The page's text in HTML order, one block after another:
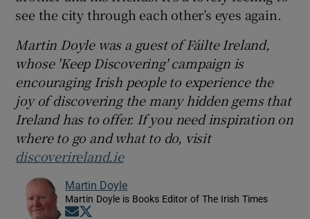
see the city through each other’s eyes again.
Martin Doyle was a guest of Fáilte Ireland,
whose 'Keep Discovering' campaign is
encouraging Irish people to experience the
joy of discovering the many hidden gems that
Ireland has to offer. If you need inspiration on
where to go and what to do, visit
discoverireland.ie
Martin Doyle
Martin Doyle is Books Editor of The Irish Times
Opens in new window